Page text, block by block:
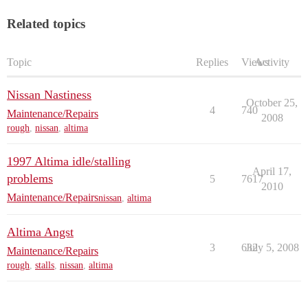
Related topics
Topic Replies ViewsActivity
Nissan Nastiness
Maintenance/Repairs
rough, nissan, altima
4 740
October 25,
2008
1997 Altima idle/stalling
problems
Maintenance/Repairsnissan altima
5 7617
April 17,
2010
Altima Angst
Maintenance/Repairs
rough, stalls, nissan, altima
3 632
July 5, 2008